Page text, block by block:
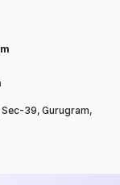
39, Gurugram,